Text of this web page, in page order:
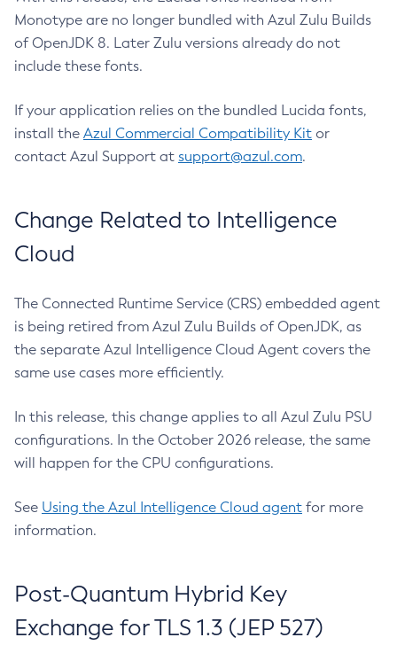
Monotype are no longer bundled with Azul Zulu Builds
of OpenJDK 8. Later Zulu versions already do not
include these fonts.
If your application relies on the bundled Lucida fonts,
install the Azul Commercial Compatibility Kit or
contact Azul Support at support@azul.com.
Change Related to Intelligence
Cloud
The Connected Runtime Service (CRS) embedded agent
is being retired from Azul Zulu Builds of OpenJDK, as
the separate Azul Intelligence Cloud Agent covers the
same use cases more efficiently.
In this release, this change applies to all Azul Zulu PSU
configurations. In the October 2026 release, the same
will happen for the CPU configurations.
See Using the Azul Intelligence Cloud agent for more
information.
Post-Quantum Hybrid Key
Exchange for TLS 1.3 (JEP 527)